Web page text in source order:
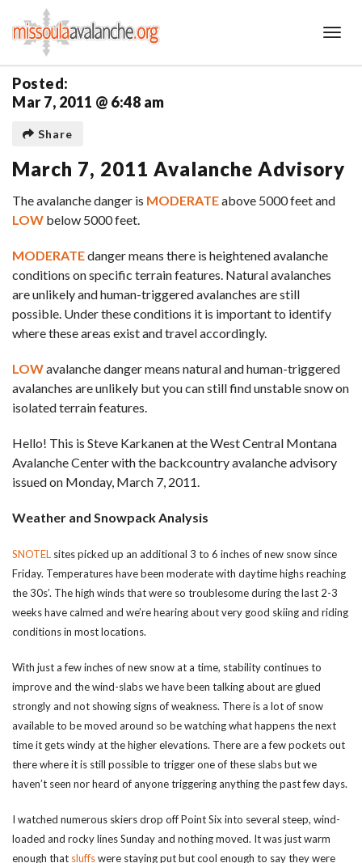
Posted:
Mar 7, 2011 @ 6:48 am
Share
March 7, 2011 Avalanche Advisory
The avalanche danger is MODERATEabove 5000 feet and
LOW below 5000 feet.
MODERATEdanger means there is heightened avalanche
conditions on specific terrain features. Natural avalanches
are unlikely and human-triggered avalanches are still
possible. Under these conditions it is important to identify
where these areas exist and travel accordingly.
LOWavalanche danger means natural and human-triggered
avalanches are unlikely but you can still find unstable snow on
isolated terrain features.
Hello! This is Steve Karkanen at the West Central Montana
Avalanche Center with the backcountry avalanche advisory
issued on Monday, March 7, 2011.
Weather and Snowpack Analysis
SNOTEL sites picked up an additional 3 to 6 inches of new snow since
Friday. Temperatures have been moderate with daytime highs reaching
the 30s’. The high winds that were so troublesome during the last 2-3
weeks have calmed and we’re hearing about very good skiing and riding
conditions in most locations.
With just a few inches of new snow at a time, stability continues to
improve and the wind-slabs we have been talking about are glued
strongly and not showing signs of weakness. There is a lot of snow
available to be moved around so be watching what happens the next
time it gets windy at the higher elevations. There are a few pockets out
there where it is still possible to trigger one of these slabs but we
haven’t seen nor heard of anyone triggering anything the past few days.
I watched numerous skiers drop off Point Six into several steep, wind-
loaded and rocky lines Sunday and nothing moved. It was just warm
enough that sluffswere staying put but cool enough to say they were